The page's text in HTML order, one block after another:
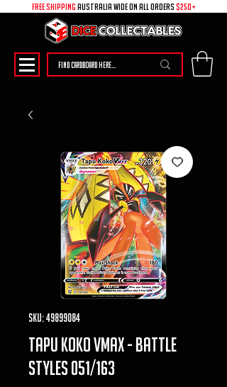
free shipping australia wide on all ORDERS $250+
SKU: 49899084
tapu koko vmax - battle
styles 051/163